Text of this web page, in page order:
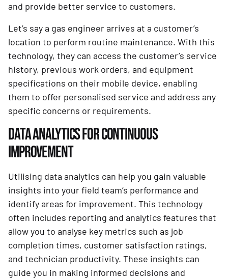
and provide better service to customers.
Let’s say a gas engineer arrives at a customer’s
location to perform routine maintenance. With this
technology, they can access the customer’s service
history, previous work orders, and equipment
specifications on their mobile device, enabling
them to offer personalised service and address any
specific concerns or requirements.
DATA ANALYTICS FOR CONTINUOUS
IMPROVEMENT
Utilising data analytics can help you gain valuable
insights into your field team’s performance and
identify areas for improvement. This technology
often includes reporting and analytics features that
allow you to analyse key metrics such as job
completion times, customer satisfaction ratings,
and technician productivity. These insights can
guide you in making informed decisions and